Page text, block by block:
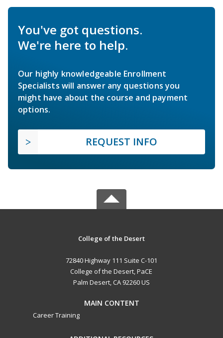
You've got questions.
We're here to help.
Our highly knowledgeable Enrollment
Specialists will answer any questions you
might have about the course and payment
options.
REQUEST INFO
College of the Desert
72840 Highway 111 Suite C-101
College of the Desert, PaCE
Palm Desert, CA 92260 US
MAIN CONTENT
Career Training